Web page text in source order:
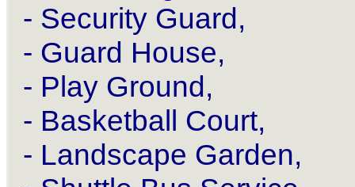
- Security Guard,
- Guard House,
- Play Ground,
- Basketball Court,
- Landscape Garden,